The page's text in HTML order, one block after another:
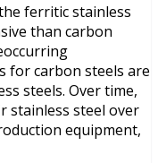
ferritic stainless
than carbon
for carbon steels are
steels. Over time,
stainless steel over
equipment,